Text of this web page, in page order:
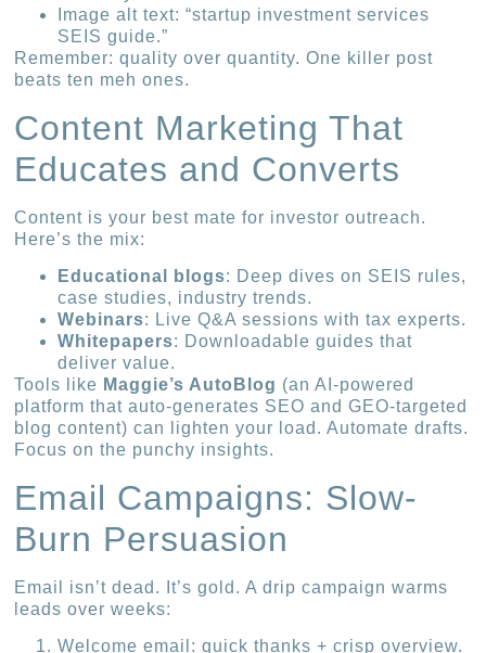
Image alt text: “startup investment services
SEIS guide.”
Remember: quality over quantity. One killer post
beats ten meh ones.
Content Marketing That
Educates and Converts
Content is your best mate for investor outreach.
Here’s the mix:
Educational blogs: Deep dives on SEIS rules,
case studies, industry trends.
Webinars: Live Q&A sessions with tax experts.
Whitepapers: Downloadable guides that
deliver value.
Tools like Maggie’s AutoBlog (an AI-powered
platform that auto-generates SEO and GEO-targeted
blog content) can lighten your load. Automate drafts.
Focus on the punchy insights.
Email Campaigns: Slow-
Burn Persuasion
Email isn’t dead. It’s gold. A drip campaign warms
leads over weeks:
Welcome email: quick thanks + crisp overview.